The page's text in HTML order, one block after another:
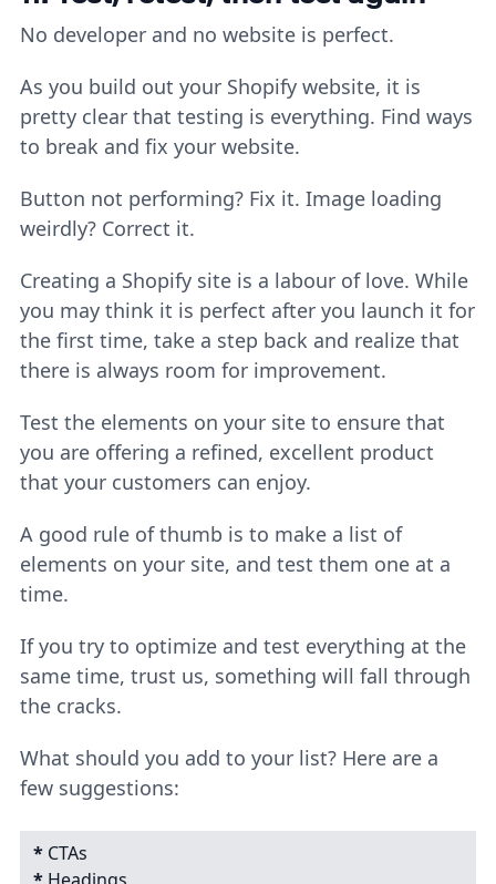
No developer and no website is perfect.
As you build out your Shopify website, it is
pretty clear that testing is everything. Find ways
to break and fix your website.
Button not performing? Fix it. Image loading
weirdly? Correct it.
Creating a Shopify site is a labour of love. While
you may think it is perfect after you launch it for
the first time, take a step back and realize that
there is always room for improvement.
Test the elements on your site to ensure that
you are offering a refined, excellent product
that your customers can enjoy.
A good rule of thumb is to make a list of
elements on your site, and test them one at a
time.
If you try to optimize and test everything at the
same time, trust us, something will fall through
the cracks.
What should you add to your list? Here are a
few suggestions:
* CTAs